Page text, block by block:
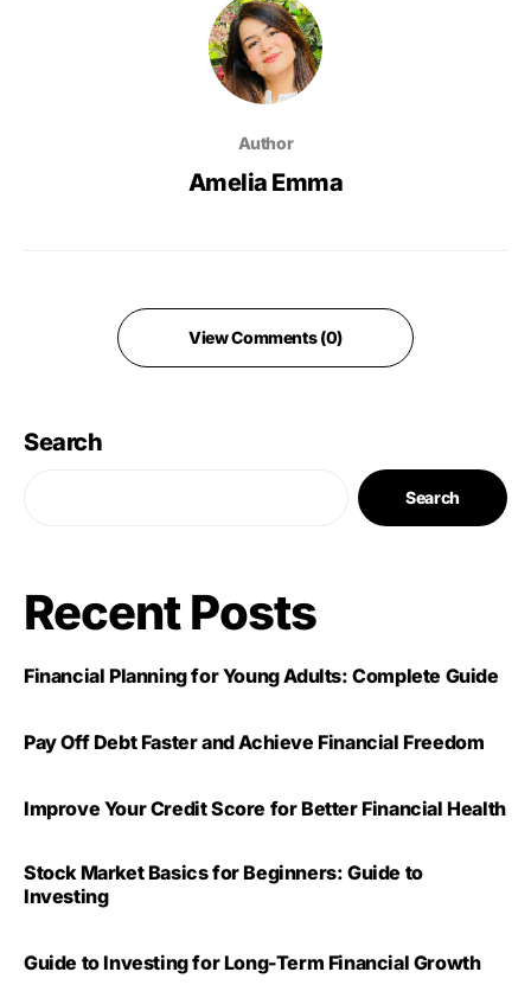
Author
Amelia Emma
View Comments (0)
Search
Search
Recent Posts
Financial Planning for Young Adults: Complete Guide
Pay Off Debt Faster and Achieve Financial Freedom
Improve Your Credit Score for Better Financial Health
Stock Market Basics for Beginners: Guide to
Investing
Guide to Investing for Long-Term Financial Growth